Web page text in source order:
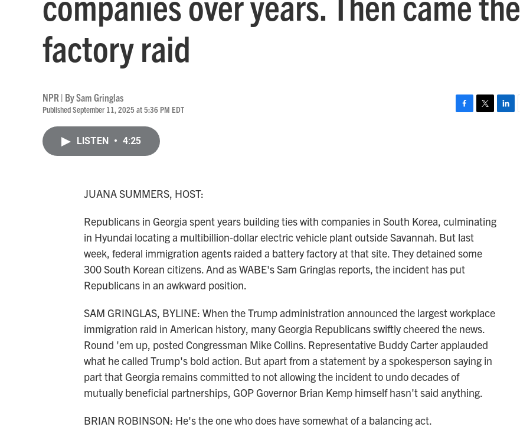
factory raid
NPR | BySam Gringlas
Published September 11, 2025 at 5:36 PM EDT
LISTEN • 4:25
JUANA SUMMERS, HOST:
Republicans in Georgia spent years building ties with companies in South Korea, culminating
in Hyundai locating a multibillion-dollar electric vehicle plant outside Savannah. But last
week, federal immigration agents raided a battery factory at that site. They detained some
300 South Korean citizens. And as WABE's Sam Gringlas reports, the incident has put
Republicans in an awkward position.
SAM GRINGLAS, BYLINE: When the Trump administration announced the largest workplace
immigration raid in American history, many Georgia Republicans swiftly cheered the news.
Round 'em up, posted Congressman Mike Collins. Representative Buddy Carter applauded
what he called Trump's bold action. But apart from a statement by a spokesperson saying in
part that Georgia remains committed to not allowing the incident to undo decades of
mutually beneficial partnerships, GOP Governor Brian Kemp himself hasn't said anything.
BRIAN ROBINSON: He's the one who does have somewhat of a balancing act.